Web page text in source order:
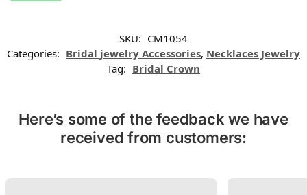
SKU: CM1054
Categories: Bridal jewelry Accessories, Necklaces Jewelry
Tag: Bridal Crown
Here’s some of the feedback we have
received from customers: